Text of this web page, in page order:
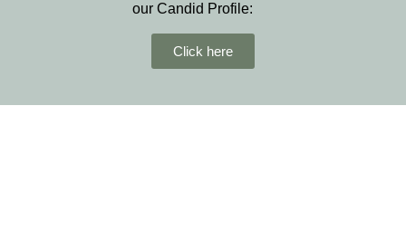
our Candid Profile:
Click here